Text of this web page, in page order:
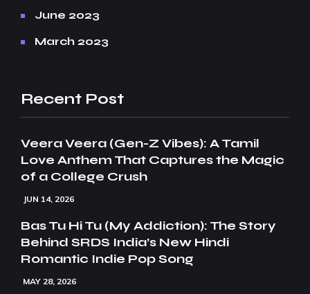
June 2023
March 2023
Recent Post
Veera Veera (Gen-Z Vibes): A Tamil
Love Anthem That Captures the Magic
of a College Crush
JUN 14, 2026
Bas Tu Hi Tu (My Addiction): The Story
Behind SRDS India’s New Hindi
Romantic Indie Pop Song
MAY 28, 2026